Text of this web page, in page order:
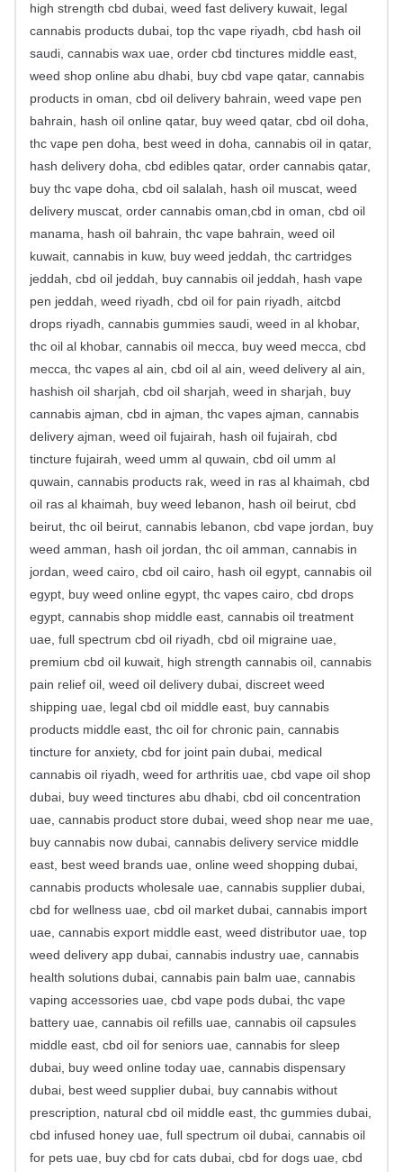
high strength cbd dubai, weed fast delivery kuwait, legal
cannabis products dubai, top thc vape riyadh, cbd hash oil
saudi, cannabis wax uae, order cbd tinctures middle east,
weed shop online abu dhabi, buy cbd vape qatar, cannabis
products in oman, cbd oil delivery bahrain, weed vape pen
bahrain, hash oil online qatar, buy weed qatar, cbd oil doha,
thc vape pen doha, best weed in doha, cannabis oil in qatar,
hash delivery doha, cbd edibles qatar, order cannabis qatar,
buy thc vape doha, cbd oil salalah, hash oil muscat, weed
delivery muscat, order cannabis oman,cbd in oman, cbd oil
manama, hash oil bahrain, thc vape bahrain, weed oil
kuwait, cannabis in kuw, buy weed jeddah, thc cartridges
jeddah, cbd oil jeddah, buy cannabis oil jeddah, hash vape
pen jeddah, weed riyadh, cbd oil for pain riyadh, aitcbd
drops riyadh, cannabis gummies saudi, weed in al khobar,
thc oil al khobar, cannabis oil mecca, buy weed mecca, cbd
mecca, thc vapes al ain, cbd oil al ain, weed delivery al ain,
hashish oil sharjah, cbd oil sharjah, weed in sharjah, buy
cannabis ajman, cbd in ajman, thc vapes ajman, cannabis
delivery ajman, weed oil fujairah, hash oil fujairah, cbd
tincture fujairah, weed umm al quwain, cbd oil umm al
quwain, cannabis products rak, weed in ras al khaimah, cbd
oil ras al khaimah, buy weed lebanon, hash oil beirut, cbd
beirut, thc oil beirut, cannabis lebanon, cbd vape jordan, buy
weed amman, hash oil jordan, thc oil amman, cannabis in
jordan, weed cairo, cbd oil cairo, hash oil egypt, cannabis oil
egypt, buy weed online egypt, thc vapes cairo, cbd drops
egypt, cannabis shop middle east, cannabis oil treatment
uae, full spectrum cbd oil riyadh, cbd oil migraine uae,
premium cbd oil kuwait, high strength cannabis oil, cannabis
pain relief oil, weed oil delivery dubai, discreet weed
shipping uae, legal cbd oil middle east, buy cannabis
products middle east, thc oil for chronic pain, cannabis
tincture for anxiety, cbd for joint pain dubai, medical
cannabis oil riyadh, weed for arthritis uae, cbd vape oil shop
dubai, buy weed tinctures abu dhabi, cbd oil concentration
uae, cannabis product store dubai, weed shop near me uae,
buy cannabis now dubai, cannabis delivery service middle
east, best weed brands uae, online weed shopping dubai,
cannabis products wholesale uae, cannabis supplier dubai,
cbd for wellness uae, cbd oil market dubai, cannabis import
uae, cannabis export middle east, weed distributor uae, top
weed delivery app dubai, cannabis industry uae, cannabis
health solutions dubai, cannabis pain balm uae, cannabis
vaping accessories uae, cbd vape pods dubai, thc vape
battery uae, cannabis oil refills uae, cannabis oil capsules
middle east, cbd oil for seniors uae, cannabis for sleep
dubai, buy weed online today uae, cannabis dispensary
dubai, best weed supplier dubai, buy cannabis without
prescription, natural cbd oil middle east, thc gummies dubai,
cbd infused honey uae, full spectrum oil dubai, cannabis oil
for pets uae, buy cbd for cats dubai, cbd for dogs uae, cbd